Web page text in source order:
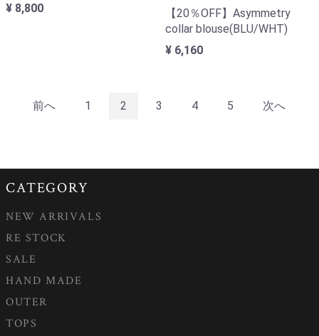
¥ 8,800
【20％OFF】Asymmetry
collar blouse(BLU/WHT)
¥ 6,160
前へ 1 2 3 4 5 次へ
CATEGORY
NEW ARRIVALS
RE STOCK
SALE
HAND MADE
OUTER
TOPS